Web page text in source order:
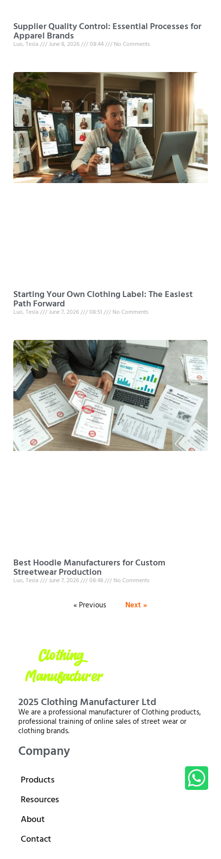
Supplier Quality Control: Essential Processes for
Apparel Brands
Luo, Tesla June 8, 2026 08:44 No Comments
Starting Your Own Clothing Label: The Easiest
Path Forward
Luo, Tesla June 7, 2026 08:51 No Comments
Best Hoodie Manufacturers for Custom
Streetwear Production
Luo, Tesla June 7, 2026 08:48 No Comments
« Previous Next »
2025 Clothing Manufacturer Ltd
We are a professional manufacturer of Clothing products,
professional training of online sales of street wear or
clothing brands.
Company
Products
Resources
About
Contact